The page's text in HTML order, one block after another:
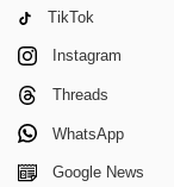
TikTok
Instagram
Threads
WhatsApp
Google News